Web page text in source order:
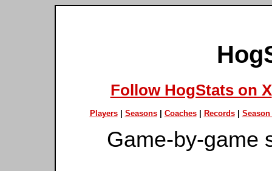
Follow HogStats on X
Players| Seasons| Coaches| Records| Season
Game-by-game